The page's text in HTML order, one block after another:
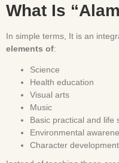
What Is
In simple terms, It is an
elements of:
Science
Health education
Visual arts
Music
Basic practical and life
Environmental
Character development